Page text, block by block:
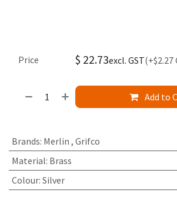
Add to
Price $ 22.73excl. GST(+$2.27
Brands: Merlin , Grifco
Material: Brass
Colour: Silver